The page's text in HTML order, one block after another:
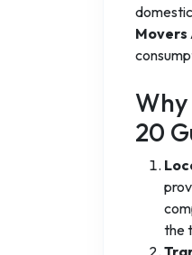
Movers
Why
20
the